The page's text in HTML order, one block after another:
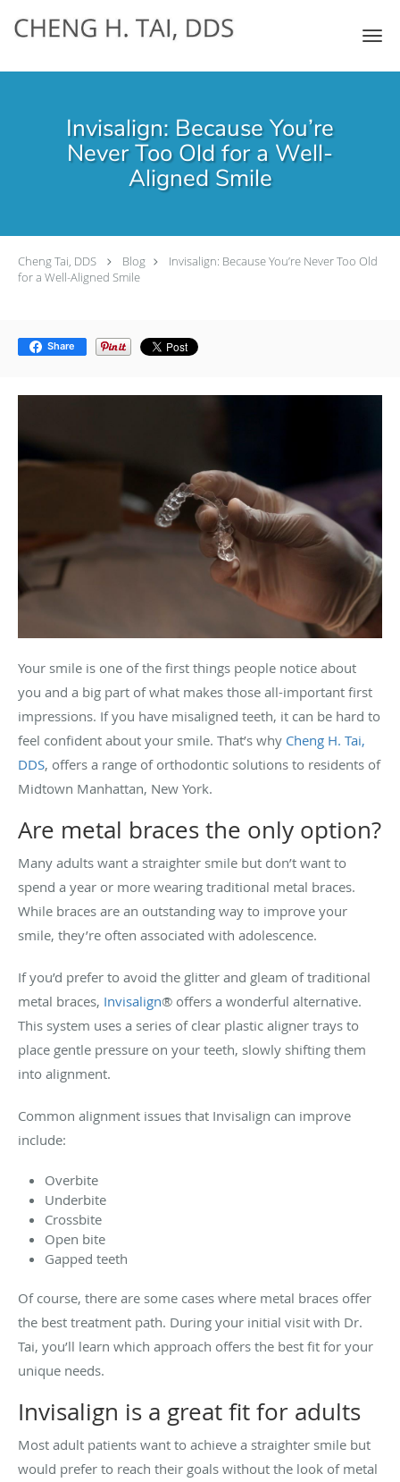
Invisalign: Because You’re
Never Too Old for a Well-
Aligned Smile
Cheng Tai, DDS Blog
Invisalign: Because You’re Never Too Old
for a Well-Aligned Smile
Share
Your smile is one of the first things people notice about
you and a big part of what makes those all-important first
impressions. If you have misaligned teeth, it can be hard to
feel confident about your smile. That’s why Cheng H. Tai,
DDS, offers a range of orthodontic solutions to residents of
Midtown Manhattan, New York.
Are metal braces the only option?
Many adults want a straighter smile but don’t want to
spend a year or more wearing traditional metal braces.
While braces are an outstanding way to improve your
smile, they’re often associated with adolescence.
If you’d prefer to avoid the glitter and gleam of traditional
metal braces, Invisalign® offers a wonderful alternative.
This system uses a series of clear plastic aligner trays to
place gentle pressure on your teeth, slowly shifting them
into alignment.
Common alignment issues that Invisalign can improve
include:
Overbite
Underbite
Crossbite
Open bite
Gapped teeth
Of course, there are some cases where metal braces offer
the best treatment path. During your initial visit with Dr.
Tai, you’ll learn which approach offers the best fit for your
unique needs.
Invisalign is a great fit for adults
Most adult patients want to achieve a straighter smile but
would prefer to reach their goals without the look of metal